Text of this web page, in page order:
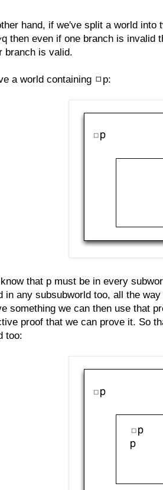
hand, if we've split a world into
then even if one branch is invalid
branch is valid.
a world containing ◻p:
that p must be in every
in any subsubworld too, all the
something we can then use that
proof that we can prove it. So
too: